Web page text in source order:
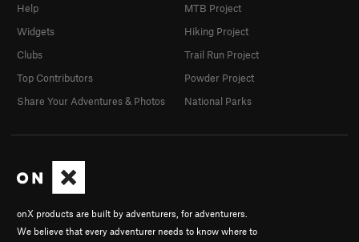
onX products are built by adventurers, for adventurers.
We believe that every adventurer needs to know where to
Help
Widgets
Clubs
Top Contributors
Share Your Adventures & Photos
MTB Project
Hiking Project
Trail Run Project
Powder Project
National Parks